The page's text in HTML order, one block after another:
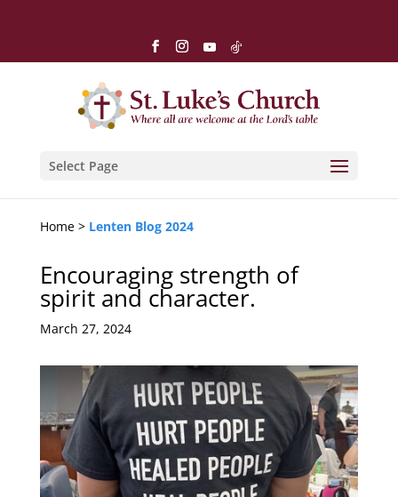
Select Page
Home > Lenten Blog 2024
Encouraging strength of
spirit and character.
March 27, 2024